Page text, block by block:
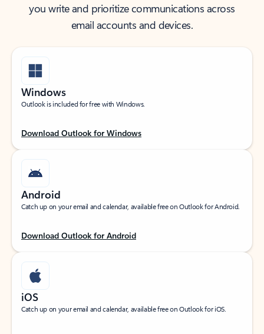
you write and prioritize communications across
email accounts and devices.
Windows
Outlook is included for free with Windows.
Download Outlook for Windows
Android
Catch up on your email and calendar, available free on Outlook for Android.
Download Outlook for Android
iOS
Catch up on your email and calendar, available free on Outlook for iOS.